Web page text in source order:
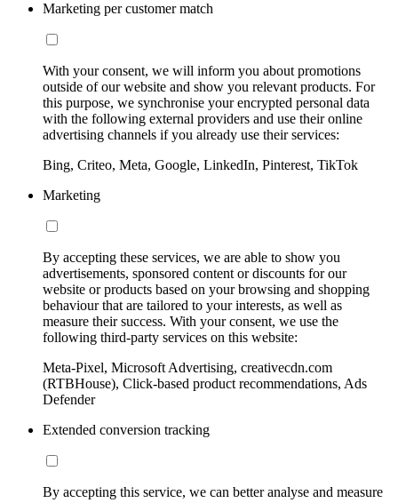
Marketing per customer match
With your consent, we will inform you about promotions
outside of our website and show you relevant products. For
this purpose, we synchronise your encrypted personal data
with the following external providers and use their online
advertising channels if you already use their services:
Bing, Criteo, Meta, Google, LinkedIn, Pinterest, TikTok
Marketing
By accepting these services, we are able to show you
advertisements, sponsored content or discounts for our
website or products based on your browsing and shopping
behaviour that are tailored to your interests, as well as
measure their success. With your consent, we use the
following third-party services on this website:
Meta-Pixel, Microsoft Advertising, creativecdn.com
(RTBHouse), Click-based product recommendations, Ads
Defender
Extended conversion tracking
By accepting this service, we can better analyse and measure